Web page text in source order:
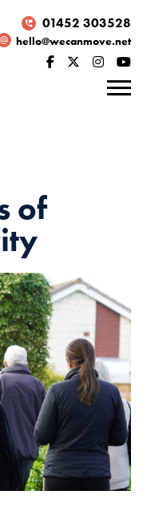
01452 303528
hello@wecanmove.net
of
are
They are
for
the website
to function.